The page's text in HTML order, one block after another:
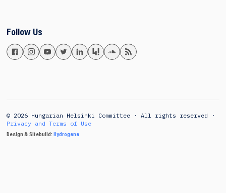
Follow Us
© 2026 Hungarian Helsinki Committee · All rights reserved ·
Privacy and Terms of Use
Design & Sitebuild: Hydrogene